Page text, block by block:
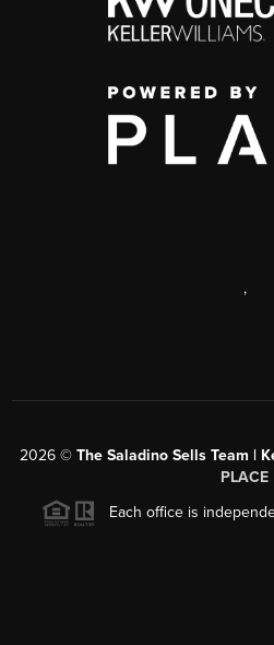
,
2026 © The Saladino Sells Team |
PLACE
Each office is